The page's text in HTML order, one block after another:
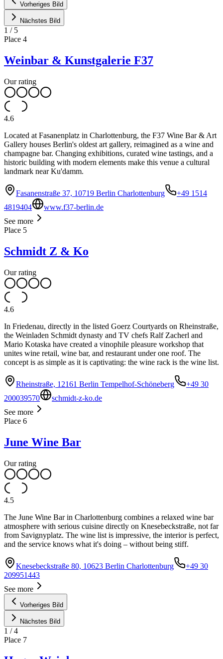
Vorheriges Bild
Nächstes Bild
1 / 5
Place 4
Weinbar & Kunstgalerie F37
Our rating
4.6
Located at Fasanenplatz in Charlottenburg, the F37 Wine Bar & Art
Gallery houses Berlin's oldest art gallery, reimagined as a wine and
champagne bar. Changing exhibitions, curated wine tastings, and a
historic building with modern elements make this venue a cultural
landmark near Ku'damm.
Fasanenstraße 37, 10719 Berlin Charlottenburg
+49 1514
4819404
www.f37-berlin.de
See more
Place 5
Schmidt Z & Ko
Our rating
4.6
In Friedenau, directly in the listed Goerz Courtyards on Rheinstraße,
the Weinladen Schmidt dynasty and TV chefs Ralf Zacherl and
Mario Kotaska have created a vinophile pleasure workshop that
unites wine retail, wine bar, and restaurant under one roof. The
concept is as simple as it is captivating: the wine rack is the wine list.
Rheinstraße, 12161 Berlin Tempelhof-Schöneberg
+49 30
200039570
schmidt-z-ko.de
See more
Place 6
June Wine Bar
Our rating
4.5
The June Wine Bar in Charlottenburg combines a relaxed wine bar
atmosphere with serious cuisine directly on Knesebeckstraße, not far
from Savignyplatz. The wine list is impressive, the interior is perfect,
and the service knows what it's doing – without being stiff.
Knesebeckstraße 80, 10623 Berlin Charlottenburg
+49 30
209951443
See more
Vorheriges Bild
Nächstes Bild
1 /4
Place 7